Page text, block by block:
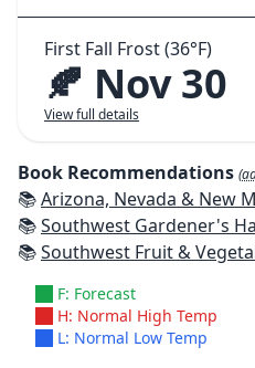
First Fall Frost (36°F)
🍂 Nov 30
View full details
Book Recommendations
📚Arizona, Nevada & New Mexico Month-by-Month Gardening:
📚Southwest Gardener's Handbook: Your Complete Guide: Select, Plan, Plant,
📚Southwest Fruit & Vegetable Gardening, 2nd Edition: Plant,
F: Forecast
H: Normal High Temp
L: Normal Low Temp